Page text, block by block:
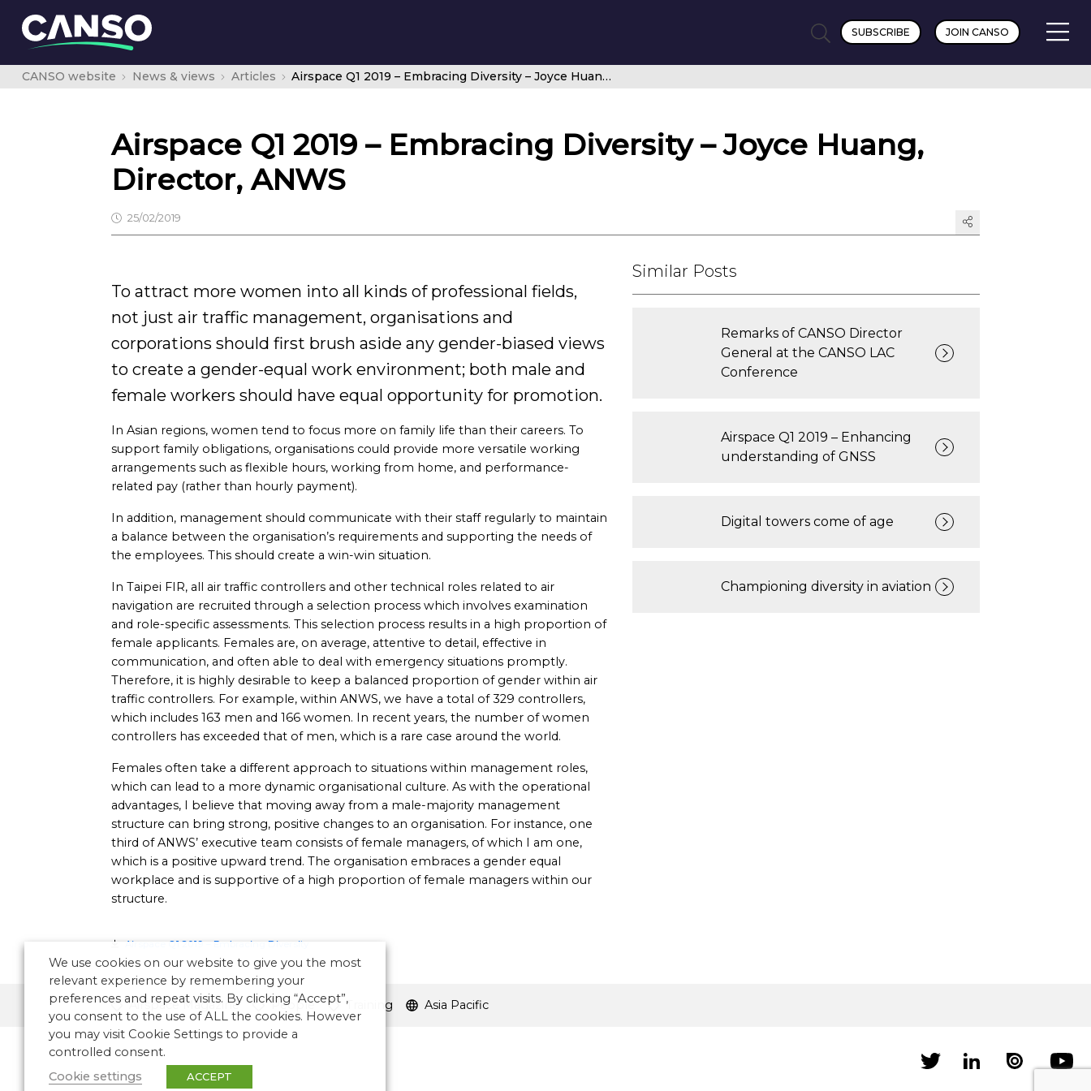
SUBSCRIBE JOIN CANSO
CANSO website News & views Articles Airspace Q1 2019 – Embracing Diversity – Joyce Huang, Director, ANWS
Airspace Q1 2019 – Embracing Diversity – Joyce Huang,
Director, ANWS
25/02/2019
To attract more women into all kinds of professional fields,
not just air traffic management, organisations and
corporations should first brush aside any gender-biased views
to create a gender-equal work environment; both male and
female workers should have equal opportunity for promotion.
In Asian regions, women tend to focus more on family life than their careers. To
support family obligations, organisations could provide more versatile working
arrangements such as flexible hours, working from home, and performance-
related pay (rather than hourly payment).
In addition, management should communicate with their staff regularly to maintain
a balance between the organisation’s requirements and supporting the needs of
the employees. This should create a win-win situation.
In Taipei FIR, all air traffic controllers and other technical roles related to air
navigation are recruited through a selection process which involves examination
and role-specific assessments. This selection process results in a high proportion of
female applicants. Females are, on average, attentive to detail, effective in
communication, and often able to deal with emergency situations promptly.
Therefore, it is highly desirable to keep a balanced proportion of gender within air
traffic controllers. For example, within ANWS, we have a total of 329 controllers,
which includes 163 men and 166 women. In recent years, the number of women
controllers has exceeded that of men, which is a rare case around the world.
Females often take a different approach to situations within management roles,
which can lead to a more dynamic organisational culture. As with the operational
advantages, I believe that moving away from a male-majority management
structure can bring strong, positive changes to an organisation. For instance, one
third of ANWS’ executive team consists of female managers, of which I am one,
which is a positive upward trend. The organisation embraces a gender equal
workplace and is supportive of a high proportion of female managers within our
structure.
Airspace Q1 2019 – Embracing Diversity
Similar Posts
Remarks of CANSO Director
General at the CANSO LAC
Conference
Airspace Q1 2019 – Enhancing
understanding of GNSS
Digital towers come of age
Championing diversity in aviation
Airspace Magazine People Training Asia Pacific
We use cookies on our website to give you the most
relevant experience by remembering your
preferences and repeat visits. By clicking “Accept”,
you consent to the use of ALL the cookies. However
you may visit Cookie Settings to provide a
controlled consent.
Cookie settings
ACCEPT